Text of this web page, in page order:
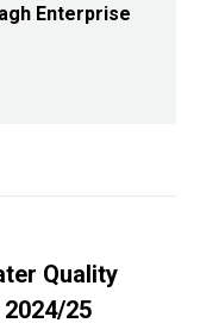
Enterprise
Quality
25